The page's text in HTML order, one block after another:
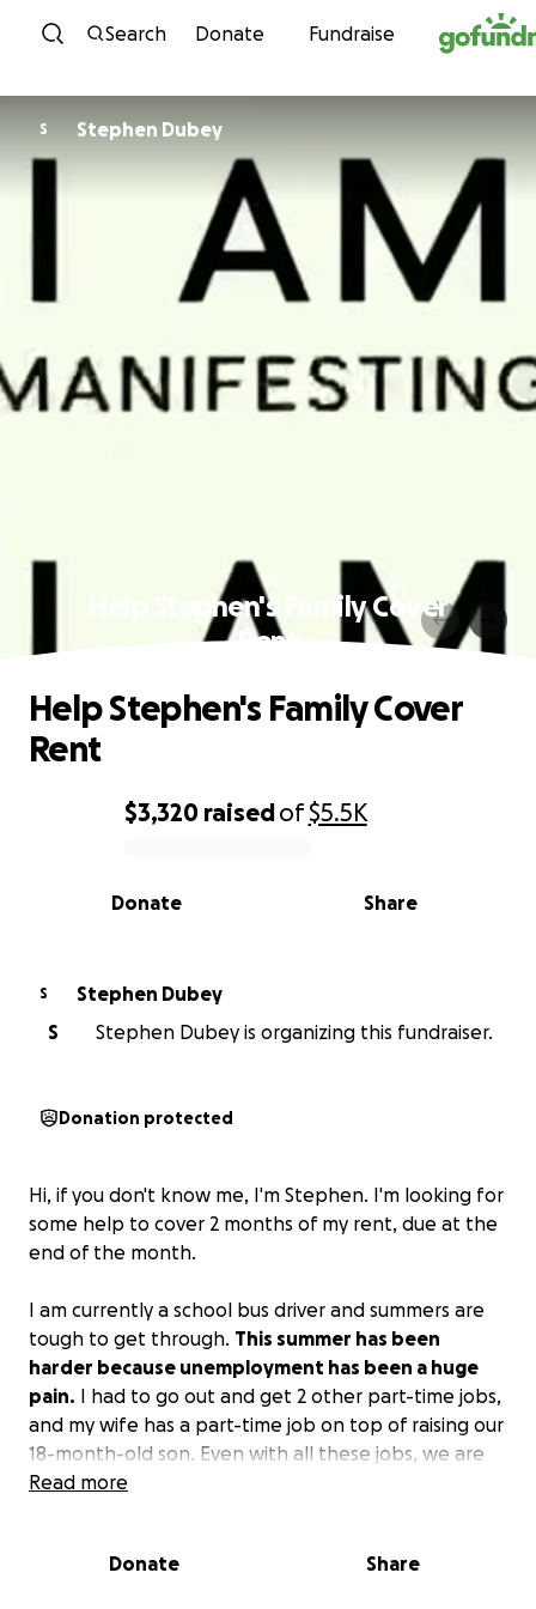
Skip to content
Search Donate Fundraise
S Stephen Dubey
Help Stephen's Family Cover
Rent
0% complete
$3,320 raisedof$5.5K
Share
Donate
Help Stephen's Family Cover
Rent
S
Stephen Dubey
S
Stephen Dubey is organizing this fundraiser.
Donation protected
Hi, if you don't know me, I'm Stephen. I'm looking for
some help to cover 2 months of my rent, due at the
end of the month.
I am currently a school bus driver and summers are
tough to get through. This summer has been
harder because unemployment has been a huge
pain. I had to go out and get 2 other part-time jobs,
and my wife has a part-time job on top of raising our
18-month-old son. Even with all these jobs, we are
still struggling to pay the rent.
out to the universe and hoping the universe will
Read more
Donate Share